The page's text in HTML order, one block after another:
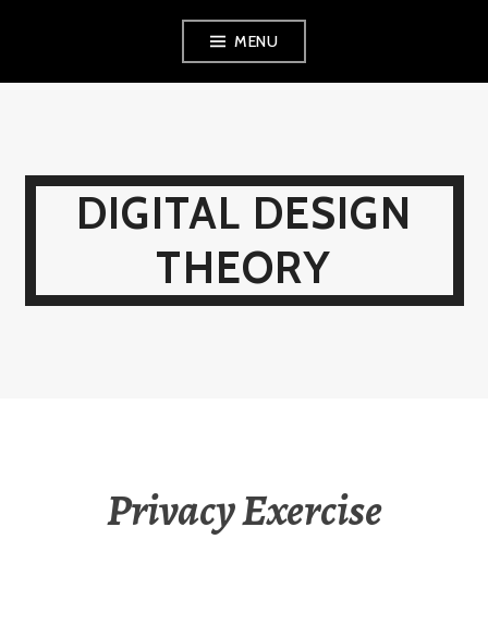
MENU
DIGITAL DESIGN
THEORY
Privacy Exercise